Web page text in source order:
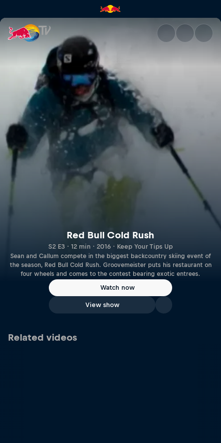
Red Bull Cold Rush | Red Bull
Red Bull Cold Rush
S2 E3 · 12 min · 2016 · Keep Your Tips Up
Sean and Callum compete in the biggest backcountry skiing event of
the season, Red Bull Cold Rush. Groovemeister puts his restaurant on
four wheels and comes to the contest bearing exotic entrees.
Watch now
View show
Related videos